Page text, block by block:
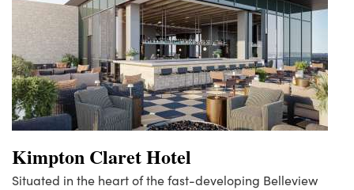
Kimpton Claret Hotel
Situated in the heart of the fast-developing Belleview